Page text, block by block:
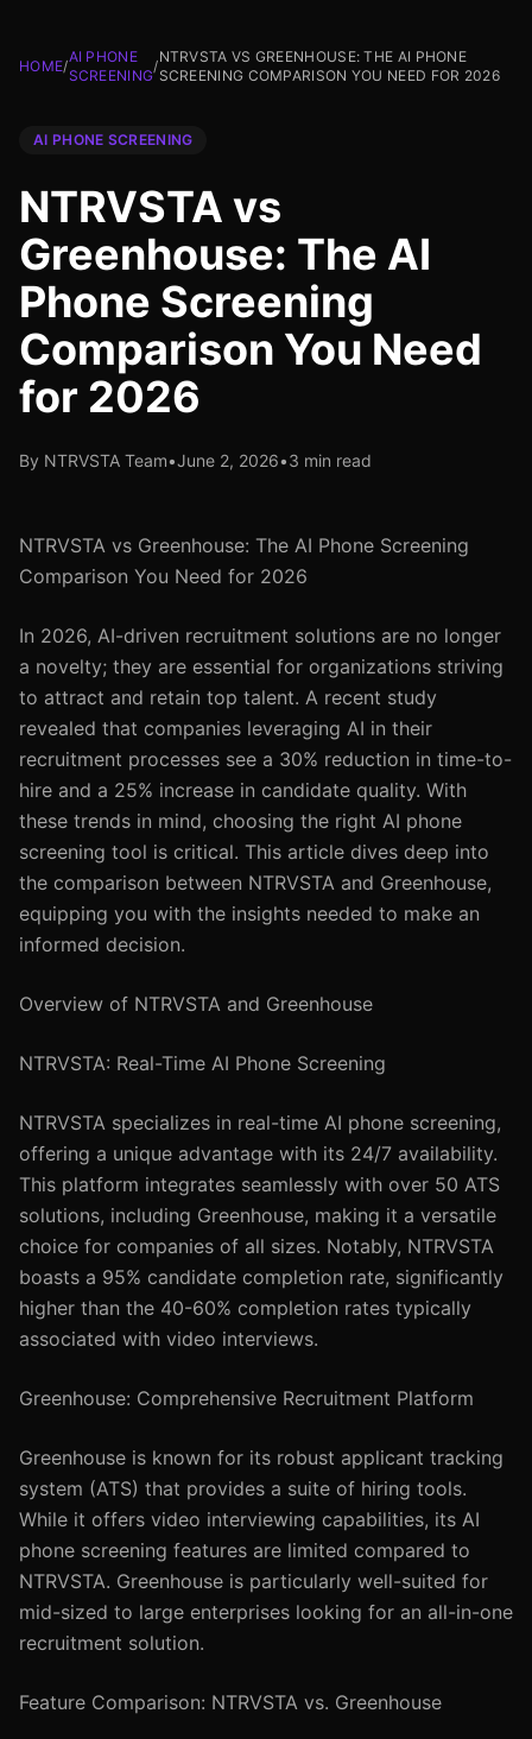
HOME/
AI PHONE
SCREENING
/
NTRVSTA VS GREENHOUSE: THE AI PHONE
SCREENING COMPARISON YOU NEED FOR 2026
AI PHONE SCREENING
NTRVSTA vs
Greenhouse: The AI
Phone Screening
Comparison You Need
for 2026
By NTRVSTA Team•June 2, 2026•3 min read
NTRVSTA vs Greenhouse: The AI Phone Screening
Comparison You Need for 2026
In 2026, AI-driven recruitment solutions are no longer
a novelty; they are essential for organizations striving
to attract and retain top talent. A recent study
revealed that companies leveraging AI in their
recruitment processes see a 30% reduction in time-to-
hire and a 25% increase in candidate quality. With
these trends in mind, choosing the right AI phone
screening tool is critical. This article dives deep into
the comparison between NTRVSTA and Greenhouse,
equipping you with the insights needed to make an
informed decision.
Overview of NTRVSTA and Greenhouse
NTRVSTA: Real-Time AI Phone Screening
NTRVSTA specializes in real-time AI phone screening,
offering a unique advantage with its 24/7 availability.
This platform integrates seamlessly with over 50 ATS
solutions, including Greenhouse, making it a versatile
choice for companies of all sizes. Notably, NTRVSTA
boasts a 95% candidate completion rate, significantly
higher than the 40-60% completion rates typically
associated with video interviews.
Greenhouse: Comprehensive Recruitment Platform
Greenhouse is known for its robust applicant tracking
system (ATS) that provides a suite of hiring tools.
While it offers video interviewing capabilities, its AI
phone screening features are limited compared to
NTRVSTA. Greenhouse is particularly well-suited for
mid-sized to large enterprises looking for an all-in-one
recruitment solution.
Feature Comparison: NTRVSTA vs. Greenhouse